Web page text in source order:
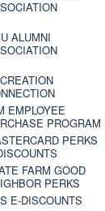
ALUMNI
EMPLOYEE
PROGRAM
PERKS
FARM GOOD
PERKS
E-DISCOUNTS